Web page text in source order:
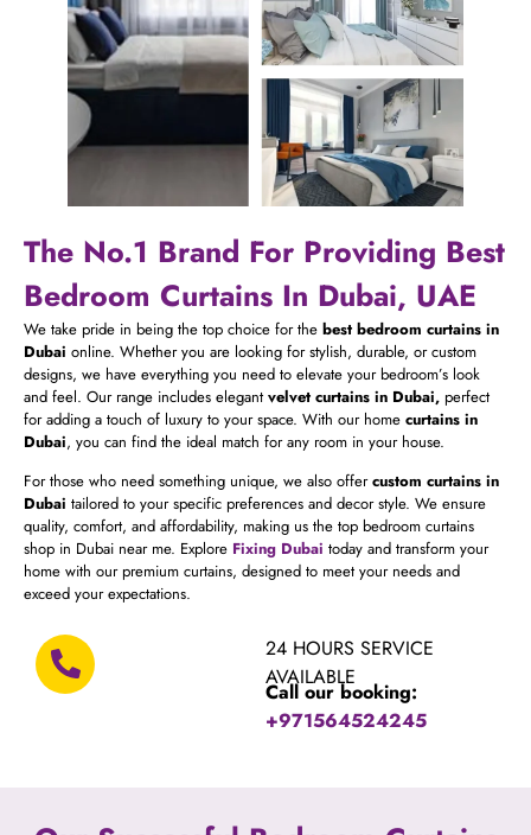
The No.1 Brand For Providing Best
Bedroom Curtains In Dubai, UAE
We take pride in being the top choice for the best bedroom curtains in
Dubai online. Whether you are looking for stylish, durable, or custom
designs, we have everything you need to elevate your bedroom’s look
and feel. Our range includes elegant velvet curtains in Dubai, perfect
for adding a touch of luxury to your space. With our home curtains in
Dubai, you can find the ideal match for any room in your house.
For those who need something unique, we also offercustom curtains in
Dubai tailored to your specific preferences and decor style. We ensure
quality, comfort, and affordability, making us the top bedroom curtains
shop in Dubai near me. Explore Fixing Dubai today and transform your
home with our premium curtains, designed to meet your needs and
exceed your expectations.
24 HOURS SERVICE
AVAILABLE
Call our booking:
+971564524245